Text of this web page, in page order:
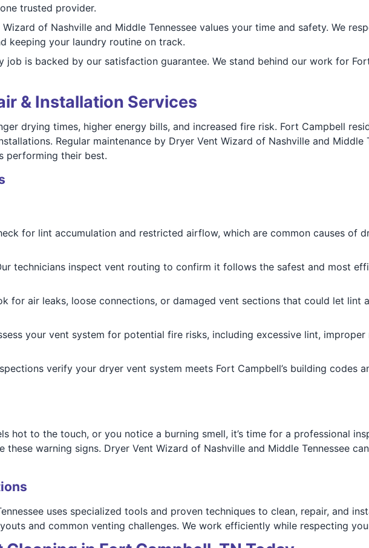
trusted provider.
Wizard of Nashville and Middle Tennessee values your time and safety. We
keeping your laundry routine on track.
job is backed by our satisfaction guarantee. We stand behind our work for
& Installation Services
drying times, higher energy bills, and increased fire risk. Fort Campbell
Regular maintenance by Dryer Vent Wizard of Nashville and Middle
performing their best.
for lint accumulation and restricted airflow, which are common causes of
technicians inspect vent routing to confirm it follows the safest and most
for air leaks, loose connections, or damaged vent sections that could let lint
your vent system for potential fire risks, including excessive lint,
verify your dryer vent system meets Fort Campbell’s building codes
hot to the touch, or you notice a burning smell, it’s time for a professional
warning signs. Dryer Vent Wizard of Nashville and Middle Tennessee
uses specialized tools and proven techniques to clean, repair, and
and common venting challenges. We work efficiently while respecting